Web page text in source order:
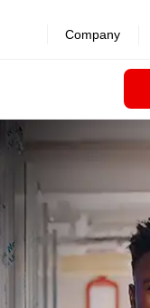
Company